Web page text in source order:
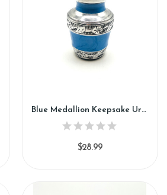
Blue Medallion Keepsake Urn (SH119-K)
$28.99